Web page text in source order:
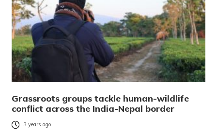
Grassroots groups tackle human-wildlife
conflict across the India-Nepal border
3 years ago